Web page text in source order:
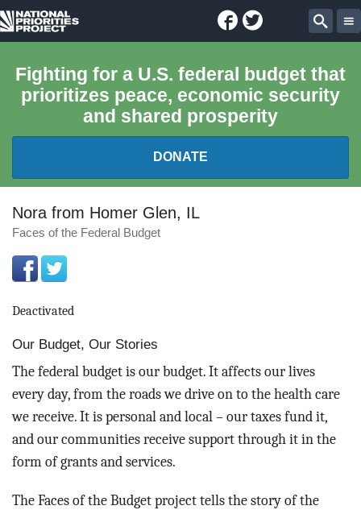
National
Project
Facebook
Twitter
Fighting for a U.S. federal budget that
prioritizes peace, economic security
and shared prosperity
DONATE
FEDERAL BUDGET 101
BLOG
CONTACT
Nora from Homer Glen, IL
Faces of the Federal Budget
Deactivated
Our Budget, Our Stories
The federal budget is our budget. It affects our lives
every day, from the roads we drive on to the health care
we receive. It is personal and local – our taxes fund it,
and our communities receive support through it in the
form of grants and services.
The Faces of the Budget project tells the story of the